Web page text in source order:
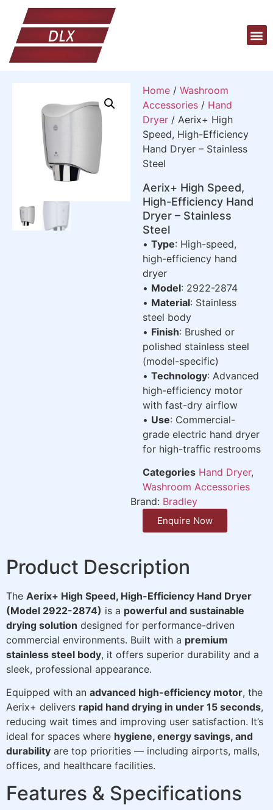
Home / Washroom
Accessories / Hand
Dryer / Aerix+ High
Speed, High-Efficiency
Hand Dryer – Stainless
Steel
Aerix+ High Speed,
High-Efficiency Hand
Dryer – Stainless
Steel
• Type: High-speed,
high-efficiency hand
dryer
• Model: 2922-2874
• Material: Stainless
steel body
• Finish: Brushed or
polished stainless steel
(model-specific)
• Technology: Advanced
high-efficiency motor
with fast-dry airflow
• Use: Commercial-
grade electric hand dryer
for high-traffic restrooms
Categories Hand Dryer,
Washroom Accessories
Brand: Bradley
Enquire Now
Product Description
The Aerix+ High Speed, High-Efficiency Hand Dryer
(Model 2922-2874) is a powerful and sustainable
drying solution designed for performance-driven
commercial environments. Built with a premium
stainless steel body, it offers superior durability and a
sleek, professional appearance.
Equipped with an advanced high-efficiency motor, the
Aerix+ delivers rapid hand drying in under 15 seconds,
reducing wait times and improving user satisfaction. It’s
ideal for spaces where hygiene, energy savings, and
durability are top priorities — including airports, malls,
offices, and healthcare facilities.
Features & Specifications